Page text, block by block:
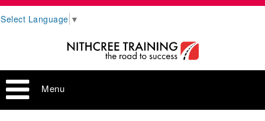
Select Language ▼
Menu